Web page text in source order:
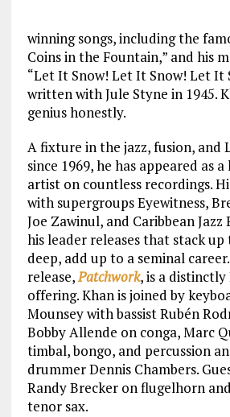
winning songs, including the
Coins in the Fountain,” and his
“Let It Snow! Let It Snow! Let It
written with Jule Styne in 1945.
genius honestly.
A fixture in the jazz, fusion, and
since 1969, he has appeared as
artist on countless recordings.
with supergroups Eyewitness,
Joe Zawinul, and Caribbean
his leader releases that stack
deep, add up to a seminal
release,Patchwork, is a distinctly
offering. Khan is joined by
Mounsey with bassist Rubén
Bobby Allende on conga, Marc
timbal, bongo, and percussion
drummer Dennis Chambers.
Randy Brecker on flugelhorn
tenor sax.